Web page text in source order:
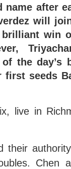
name after
will
win
the day’s
seeds
live in
their
Chen